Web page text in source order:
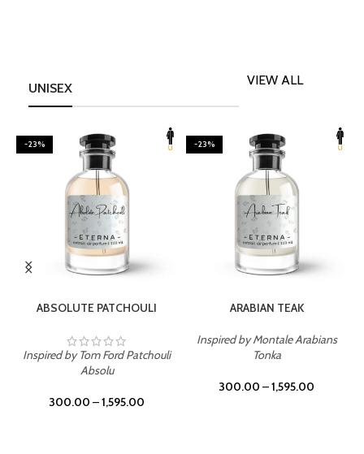
UNISEX
VIEW ALL
-23%
ABSOLUTE PATCHOULI
Inspired by Tom Ford Patchouli
Absolu
300.00 –1,595.00
-23%
ARABIAN TEAK
Inspired by Montale Arabians
Tonka
300.00 –1,595.00